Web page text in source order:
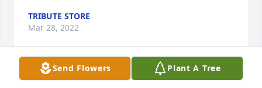
TRIBUTE STORE
Mar 28, 2022
Send Flowers Plant A Tree